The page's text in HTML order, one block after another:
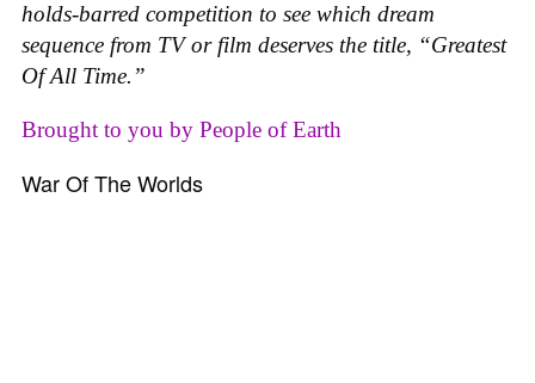
holds-barred competition to see which dream
sequence from TV or film deserves the title, “Greatest
Of All Time.”
Brought to you by People of Earth
War Of The Worlds